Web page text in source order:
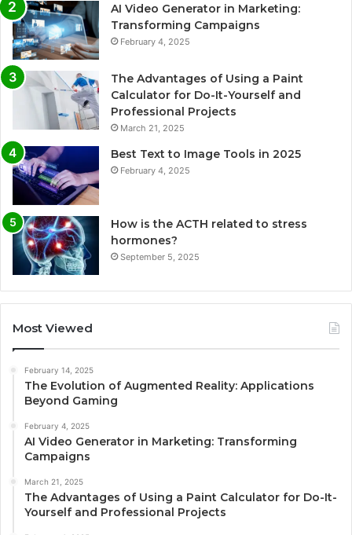
AI Video Generator in Marketing:
Transforming Campaigns
February 4, 2025
The Advantages of Using a Paint
Calculator for Do-It-Yourself and
Professional Projects
March 21, 2025
Best Text to Image Tools in 2025
February 4, 2025
How is the ACTH related to stress
hormones?
September 5, 2025
Most Viewed
February 14, 2025
The Evolution of Augmented Reality: Applications
Beyond Gaming
February 4, 2025
AI Video Generator in Marketing: Transforming
Campaigns
March 21, 2025
The Advantages of Using a Paint Calculator for Do-It-
Yourself and Professional Projects